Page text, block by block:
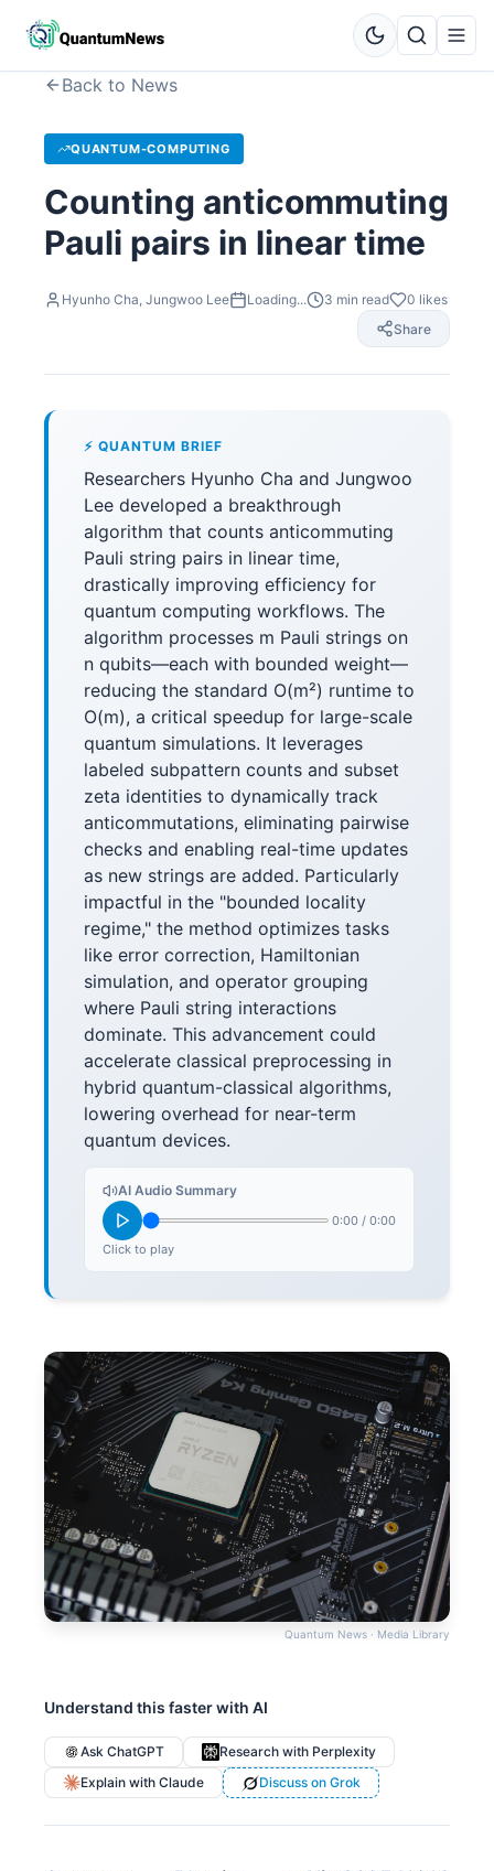
Back to News
QUANTUM-COMPUTING
Counting anticommuting
Pauli pairs in linear time
Hyunho Cha, Jungwoo Lee Loading... 3 min read 0 likes
Share
⚡ QUANTUM BRIEF
Researchers Hyunho Cha and Jungwoo
Lee developed a breakthrough
algorithm that counts anticommuting
Pauli string pairs in linear time,
drastically improving efficiency for
quantum computing workflows. The
algorithm processes m Pauli strings on
n qubits—each with bounded weight—
reducing the standard O(m²) runtime to
O(m), a critical speedup for large-scale
quantum simulations. It leverages
labeled subpattern counts and subset
zeta identities to dynamically track
anticommutations, eliminating pairwise
checks and enabling real-time updates
as new strings are added. Particularly
impactful in the "bounded locality
regime," the method optimizes tasks
like error correction, Hamiltonian
simulation, and operator grouping
where Pauli string interactions
dominate. This advancement could
accelerate classical preprocessing in
hybrid quantum-classical algorithms,
lowering overhead for near-term
quantum devices.
AI Audio Summary
0:00 / 0:00
Click to play
Quantum News · Media Library
Understand this faster with AI
Ask ChatGPT
Research with Perplexity
Explain with Claude
Discuss on Grok